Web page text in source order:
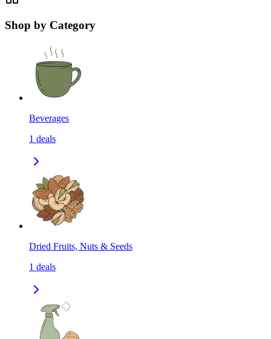
Shop by Category
Beverages
1 deals
Dried Fruits, Nuts & Seeds
1 deals